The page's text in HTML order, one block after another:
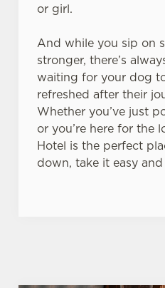
or girl.
And while you sip on
stronger, there’s
waiting for your dog
refreshed after their
Whether you’ve just
or you’re here for the
Hotel is the perfect
down, take it easy